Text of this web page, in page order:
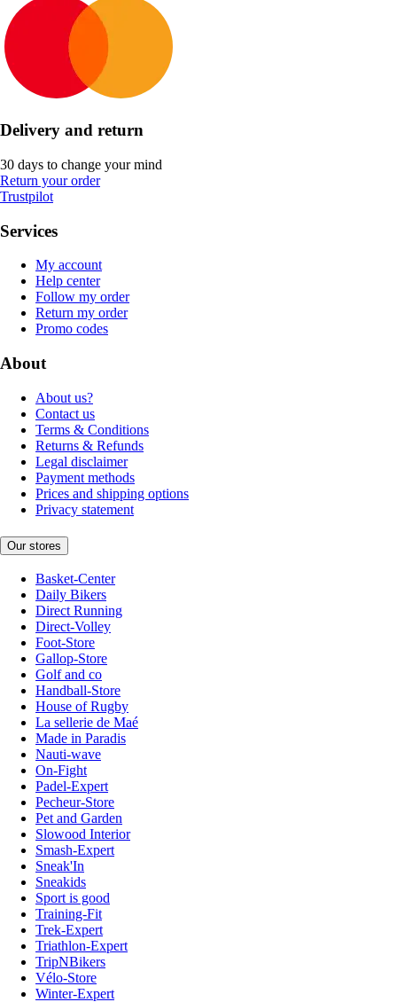
Delivery and return
30 days to change your mind
Return your order
Trustpilot
Services
My account
Help center
Follow my order
Return my order
Promo codes
About
About us?
Contact us
Terms & Conditions
Returns & Refunds
Legal disclaimer
Payment methods
Prices and shipping options
Privacy statement
Our stores
Basket-Center
Daily Bikers
Direct Running
Direct-Volley
Foot-Store
Gallop-Store
Golf and co
Handball-Store
House of Rugby
La sellerie de Maé
Made in Paradis
Nauti-wave
On-Fight
Padel-Expert
Pecheur-Store
Pet and Garden
Slowood Interior
Smash-Expert
Sneak'In
Sneakids
Sport is good
Training-Fit
Trek-Expert
Triathlon-Expert
TripNBikers
Vélo-Store
Winter-Expert